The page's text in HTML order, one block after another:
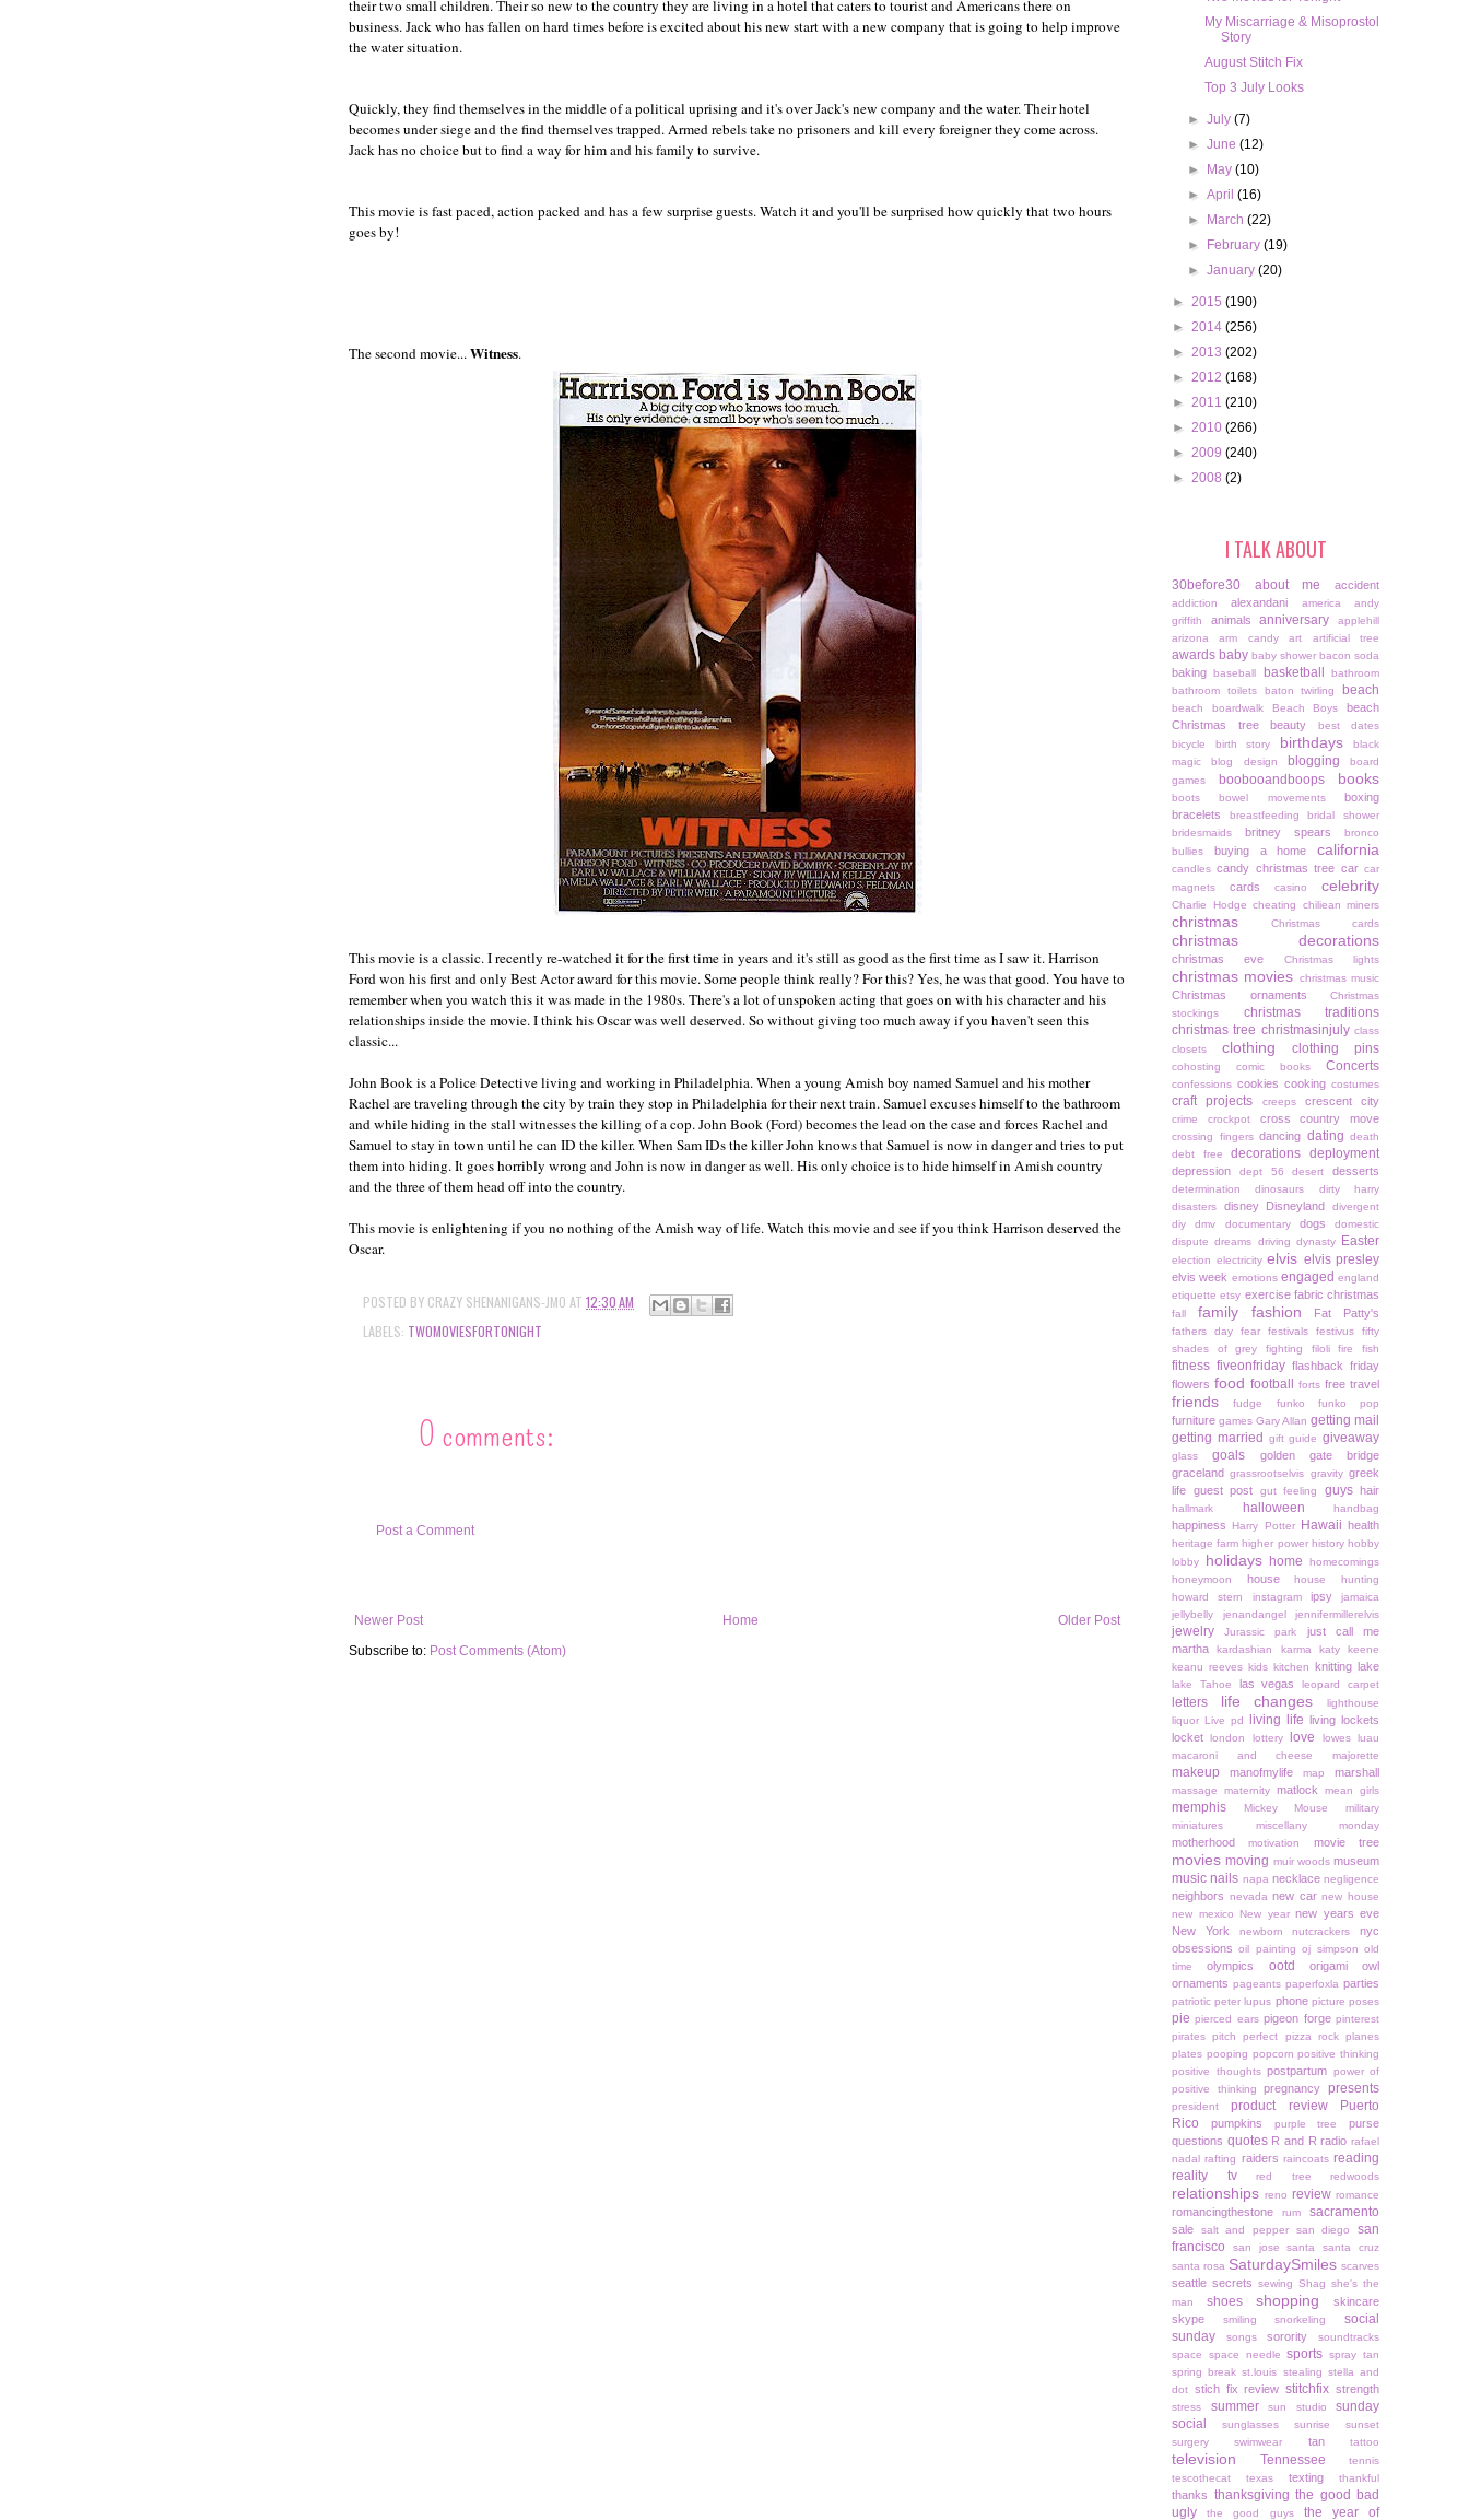
their two small children. Their so new to the country they are living in a hotel that caters to tourist and Americans there on
business. Jack who has fallen on hard times before is excited about his new start with a new company that is going to help improve
the water situation.
Quickly, they find themselves in the middle of a political uprising and it's over Jack's new company and the water. Their hotel
becomes under siege and the find themselves trapped. Armed rebels take no prisoners and kill every foreigner they come across.
Jack has no choice but to find a way for him and his family to survive.
This movie is fast paced, action packed and has a few surprise guests. Watch it and you'll be surprised how quickly that two hours
goes by!
The second movie...Witness.
This movie is a classic. I recently re-watched it for the first time in years and it's still as good as the first time as I saw it. Harrison
Ford won his first and only Best Actor award for this movie. Some people think really? For this? Yes, he was that good. You have to
remember when you watch this it was made in the 1980s. There's a lot of unspoken acting that goes on with his character and his
relationships inside the movie. I think his Oscar was well deserved. So without giving too much away if you haven't seen this
classic...
John Book is a Police Detective living and working in Philadelphia. When a young Amish boy named Samuel and his mother
Rachel are traveling through the city by train they stop in Philadelphia for their next train. Samuel excuses himself to the bathroom
and while hiding in the stall witnesses the killing of a cop. John Book (Ford) becomes the lead on the case and forces Rachel and
Samuel to stay in town until he can ID the killer. When Sam IDs the killer John knows that Samuel is now in danger and tries to put
them into hiding. It goes horribly wrong and John is now in danger as well. His only choice is to hide himself in Amish country
and the three of them head off into the country.
This movie is enlightening if you no nothing of the Amish way of life. Watch this movie and see if you think Harrison deserved the
Oscar.
POSTED BY CRAZY SHENANIGANS-JMO AT 12:30 AM
LABELS: TWOMOVIESFORTONIGHT
0 comments:
Post a Comment
Newer Post Older Post
Home
Subscribe to: Post Comments (Atom)
My Miscarriage & Misoprostol
Story
August Stitch Fix
Top 3 July Looks
►July(7)
►June(12)
►
May(10)
►April(16)
►
March(22)
►
February(19)
►January(20)
► 2015 (190)
► 2014 (256)
► 2013 (202)
► 2012 (168)
► 2011 (210)
► 2010 (266)
► 2009 (240)
► 2008 (2)
I TALK ABOUT
30before30 about me accident
addiction alexandani america
andy
griffith
animals anniversary
applehill
arizona
arm candy art artificial tree
awards baby baby shower bacon soda
baking baseball basketball
bathroom
bathroom toilets
baton twirling beach
beach boardwalk Beach Boys
beach
Christmas tree
beauty
best dates
bicycle
birth story birthdays
black
magic
blog design blogging
board
games
boobooandboops books
boots bowel movements
boxing
bracelets
breastfeeding
bridal shower
bridesmaids
britney spears
bronco
bullies
buying a home california
candles candy christmas tree car car
magnets
cards casino celebrity
Charlie Hodge cheating chiliean miners
christmas Christmas cards
christmas decorations
christmas eve Christmas lights
christmas movies christmas music
Christmas ornaments
Christmas
stockings
christmas traditions
christmas tree christmasinjuly class
closets
clothing clothing pins
cohosting comic books Concerts
confessions cookies cooking costumes
craft projects creeps crescent city
crime crockpot cross country move
crossing fingers dancing dating death
debt free
decorations deployment
depression dept 56 desert desserts
determination dinosaurs
dirty harry
disasters
disney Disneyland
divergent
diy
dmv documentary dogs
domestic
dispute dreams driving dynasty Easter
election electricity elvis elvis presley
elvis week emotions engaged england
etiquette etsy exercise fabric christmas
fall family fashion Fat Patty's
fathers day fear festivals festivus
fifty
shades of grey
fighting filoli fire fish
fitness fiveonfriday flashback friday
flowers food football forts free travel
friends fudge funko funko pop
furniture games Gary Allan getting mail
getting married
gift guide giveaway
glass goals
golden gate bridge
graceland grassrootselvis gravity greek
life guest post gut feeling guys hair
hallmark halloween handbag
happiness Harry Potter Hawaii health
heritage farm higher power history hobby
lobby
holidays home
homecomings
honeymoon
house
house hunting
howard stern
instagram ipsy
jamaica
jellybelly
jenandangel jennifermillerelvis
jewelry Jurassic park
just call me
martha
kardashian karma
katy keene
keanu reeves kids kitchen knitting lake
lake Tahoe las vegas leopard carpet
letters life changes
lighthouse
liquor
Live pd living life
living lockets
locket
london lottery love lowes
luau
macaroni and cheese
majorette
makeup manofmylife map marshall
massage maternity matlock mean girls
memphis Mickey Mouse
military
miniatures
miscellany monday
motherhood motivation movie tree
movies moving muir woods museum
music nails napa necklace negligence
neighbors nevada new car new house
new mexico
New year new years eve
New York
newborn nutcrackers
nyc
obsessions oil painting oj simpson old
time
olympics ootd
origami owl
ornaments pageants paperfoxla parties
patriotic peter lupus phone picture poses
pie pierced ears pigeon forge pinterest
pirates pitch perfect pizza rock planes
plates pooping popcorn positive thinking
positive thoughts postpartum power of
positive thinking
pregnancy presents
president product review
Puerto
Rico
pumpkins purple tree
purse
questions quotes R and R radio rafael
nadal rafting raiders raincoats reading
reality tv
red tree redwoods
relationships reno review romance
romancingthestone rum sacramento
sale salt and pepper san diego
san
francisco
san jose santa
santa cruz
santa rosa SaturdaySmiles scarves
seattle secrets sewing Shag she's the
man
shoes shopping
skincare
skype
smiling snorkeling
social
sunday
songs sorority
soundtracks
space
space needle sports spray tan
spring break st.louis stealing stella and
dot stich fix review stitchfix strength
stress summer sun studio
sunday
social
sunglasses sunrise
sunset
surgery
swimwear tan tattoo
television Tennessee
tennis
tescothecat
texas texting thankful
thanks thanksgiving the good bad
ugly
the good guys the year of